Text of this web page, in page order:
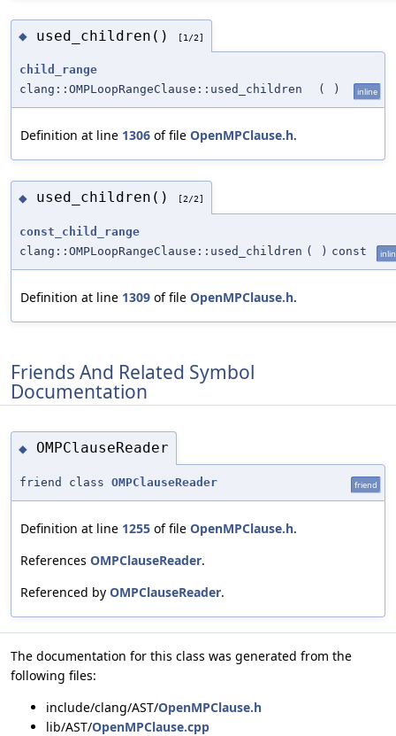
◆ used_children() [1/2]
child_range
clang::OMPLoopRangeClause::used_children
( ) inline
Definition at line 1306 of file OpenMPClause.h.
◆ used_children() [2/2]
const_child_range
clang::OMPLoopRangeClause::used_children ( ) const
Definition at line 1309 of file OpenMPClause.h.
Friends And Related Symbol
Documentation
◆ OMPClauseReader
friend class OMPClauseReader friend
Definition at line 1255 of file OpenMPClause.h.
References OMPClauseReader.
Referenced by OMPClauseReader.
The documentation for this class was generated from the
following files:
include/clang/AST/OpenMPClause.h
lib/AST/OpenMPClause.cpp